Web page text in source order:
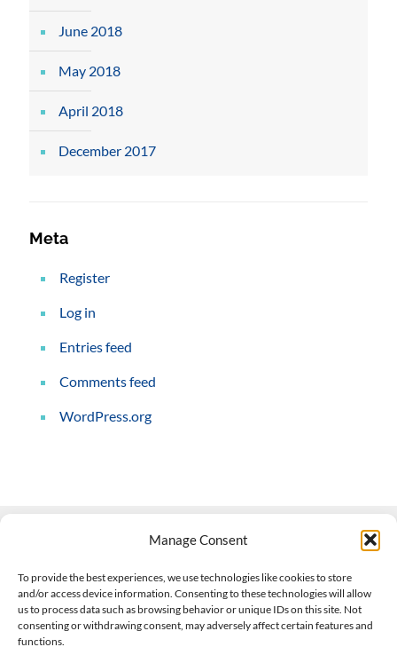
Manage Consent
To provide the best experiences, we use technologies like cookies to store
and/or access device information. Consenting to these technologies will allow
us to process data such as browsing behavior or unique IDs on this site. Not
consenting or withdrawing consent, may adversely affect certain features and
functions.
June 2018
May 2018
April 2018
December 2017
Meta
Register
Log in
Entries feed
Comments feed
WordPress.org
508-927-4610|
scott@climateimpactcompany.com|Linkedin